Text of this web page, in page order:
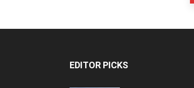
EDITOR PICKS